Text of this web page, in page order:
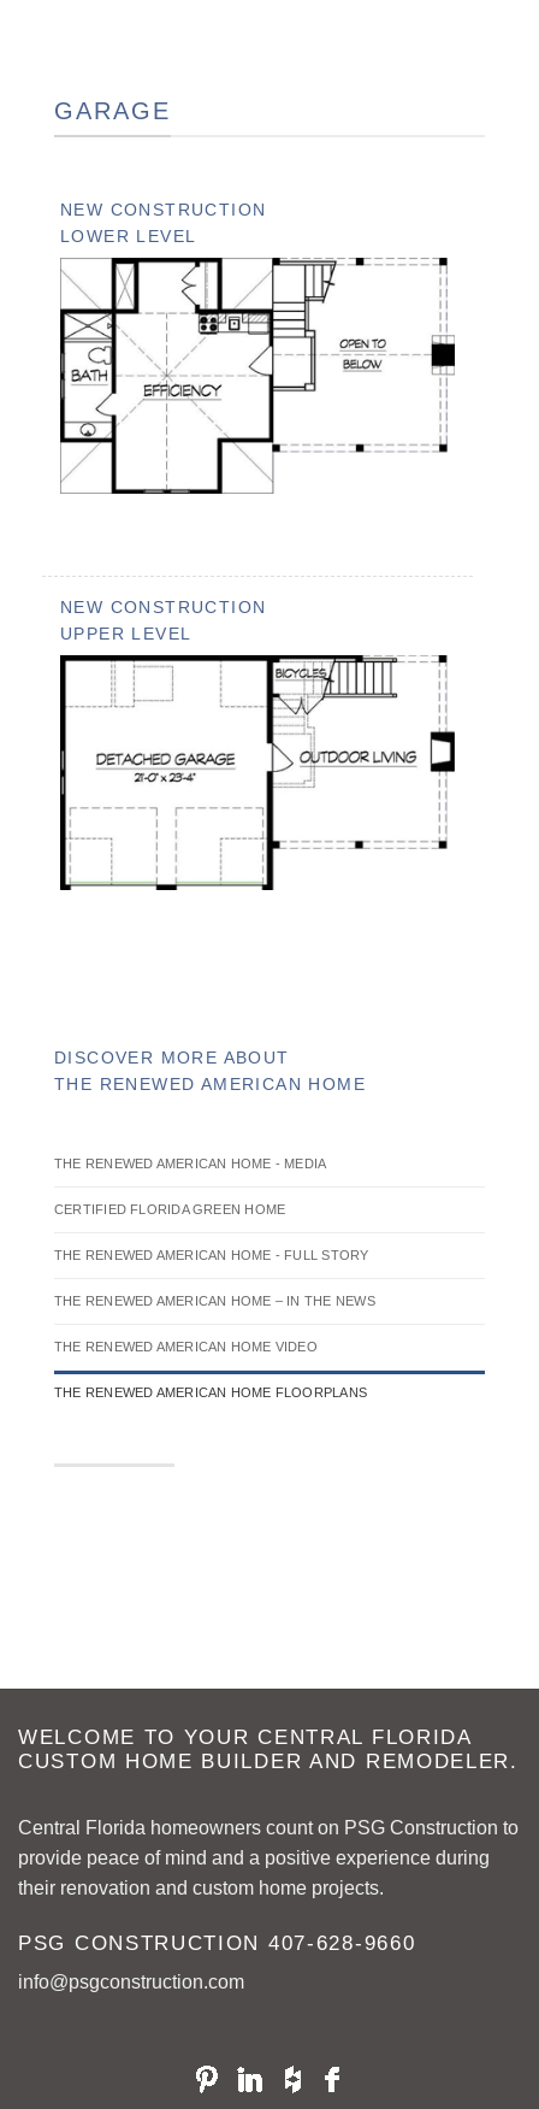
GARAGE
NEW CONSTRUCTION
LOWER LEVEL
NEW CONSTRUCTION
UPPER LEVEL
DISCOVER MORE ABOUT
THE RENEWED AMERICAN HOME
THE RENEWED AMERICAN HOME - MEDIA
CERTIFIED FLORIDA GREEN HOME
THE RENEWED AMERICAN HOME - FULL STORY
THE RENEWED AMERICAN HOME – IN THE NEWS
THE RENEWED AMERICAN HOME VIDEO
THE RENEWED AMERICAN HOME FLOORPLANS
WELCOME TO YOUR CENTRAL FLORIDA
CUSTOM HOME BUILDER AND REMODELER.
Central Florida homeowners count on PSG Construction to
provide peace of mind and a positive experience during
their renovation and custom home projects.
PSG CONSTRUCTION 407-628-9660
info@psgconstruction.com